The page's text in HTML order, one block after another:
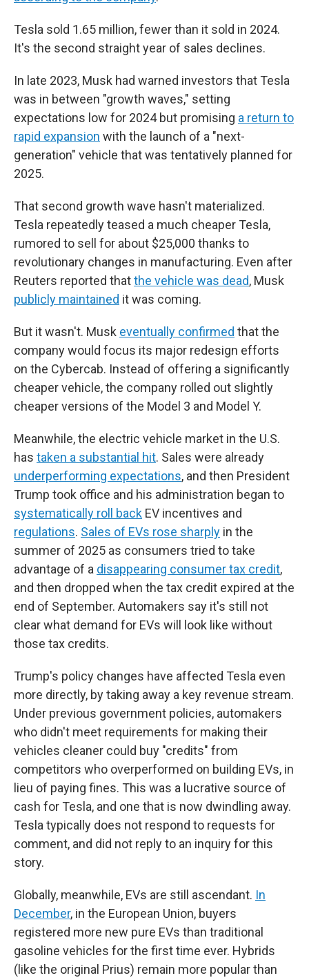
Tesla sold 1.65 million, fewer than it sold in 2024.
It's the second straight year of sales declines.
In late 2023, Musk had warned investors that Tesla
was in between "growth waves," setting
expectations low for 2024 but promising a return to
rapid expansion with the launch of a "next-
generation" vehicle that was tentatively planned for
2025.
That second growth wave hasn't materialized.
Tesla repeatedly teased a much cheaper Tesla,
rumored to sell for about $25,000 thanks to
revolutionary changes in manufacturing. Even after
Reuters reported thatthe vehicle was dead, Musk
publicly maintained it was coming.
But it wasn't. Musk eventually confirmed that the
company would focus its major redesign efforts
on the Cybercab. Instead of offering a significantly
cheaper vehicle, the company rolled out slightly
cheaper versions of the Model 3 and Model Y.
Meanwhile, the electric vehicle market in the U.S.
has taken a substantial hit. Sales were already
underperforming expectations, and then President
Trump took office and his administration began to
systematically roll back EV incentives and
regulations. Sales of EVs rose sharply in the
summer of 2025 as consumers tried to take
advantage of a disappearing consumer tax credit,
and then dropped when the tax credit expired at the
end of September. Automakers say it's still not
clear what demand for EVs will look like without
those tax credits.
Trump's policy changes have affected Tesla even
more directly, by taking away a key revenue stream.
Under previous government policies, automakers
who didn't meet requirements for making their
vehicles cleaner could buy "credits" from
competitors who overperformed on building EVs, in
lieu of paying fines. This was a lucrative source of
cash for Tesla, and one that is now dwindling away.
Tesla typically does not respond to requests for
comment, and did not reply to an inquiry for this
story.
Globally, meanwhile, EVs are still ascendant. In
December, in the European Union, buyers
registered more new pure EVs than traditional
gasoline vehicles for the first time ever. Hybrids
(like the original Prius) remain more popular than